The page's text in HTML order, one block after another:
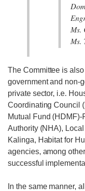
Ms.
Ms.
The Committee is
government and non-
private sector, i.e.
Coordinating Council
Mutual Fund
Authority (NHA),
Kalinga, Habitat for
agencies, among
successful
In the same manner,